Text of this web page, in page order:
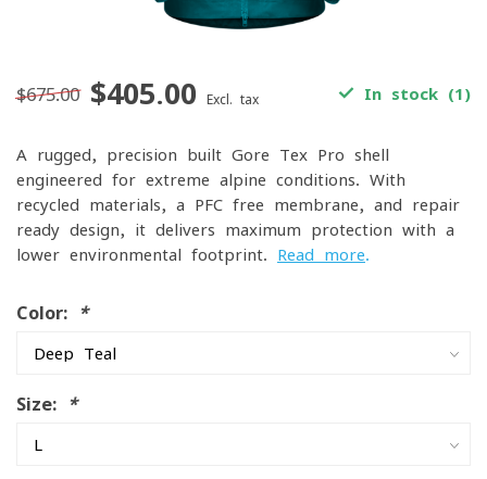
$675.00 $405.00 Excl. tax In stock (1)
A rugged, precision-built Gore-Tex Pro shell
engineered for extreme alpine conditions. With
recycled materials, a PFC-free membrane, and repair-
ready design, it delivers maximum protection with a
lower environmental footprint. Read more.
Color: *
Size: *